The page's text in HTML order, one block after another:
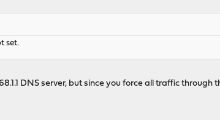
set.
DNS server, but since you force all traffic